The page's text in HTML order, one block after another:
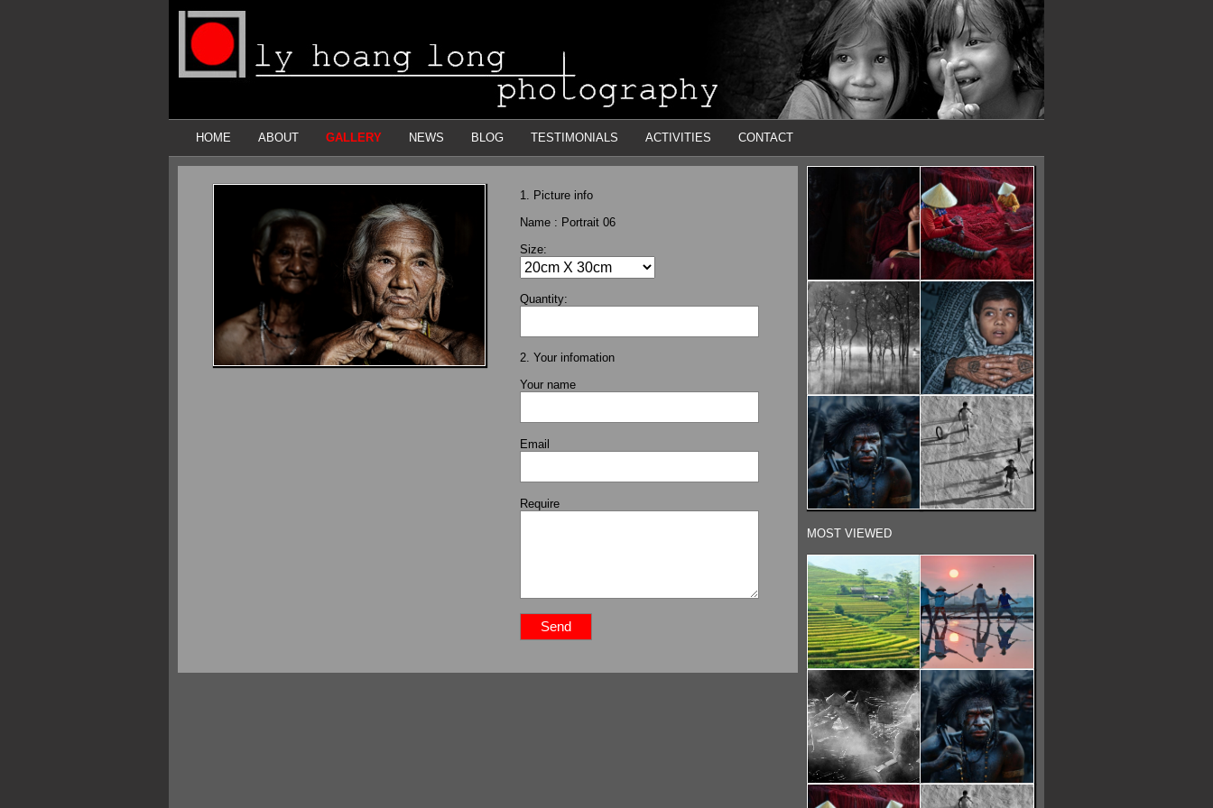
HOME ABOUT GALLERY NEWS BLOG TESTIMONIALS ACTIVITIES CONTACT
1. Picture info
Name : Portrait 06
Size:
Quantity:
2. Your infomation
Your name
Email
Require
MOST VIEWED